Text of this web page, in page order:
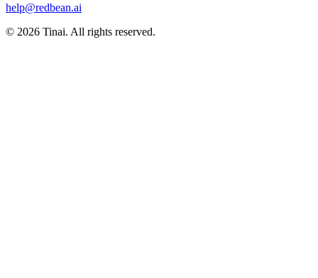
help@redbean.ai
© 2026 Tinai. All rights reserved.